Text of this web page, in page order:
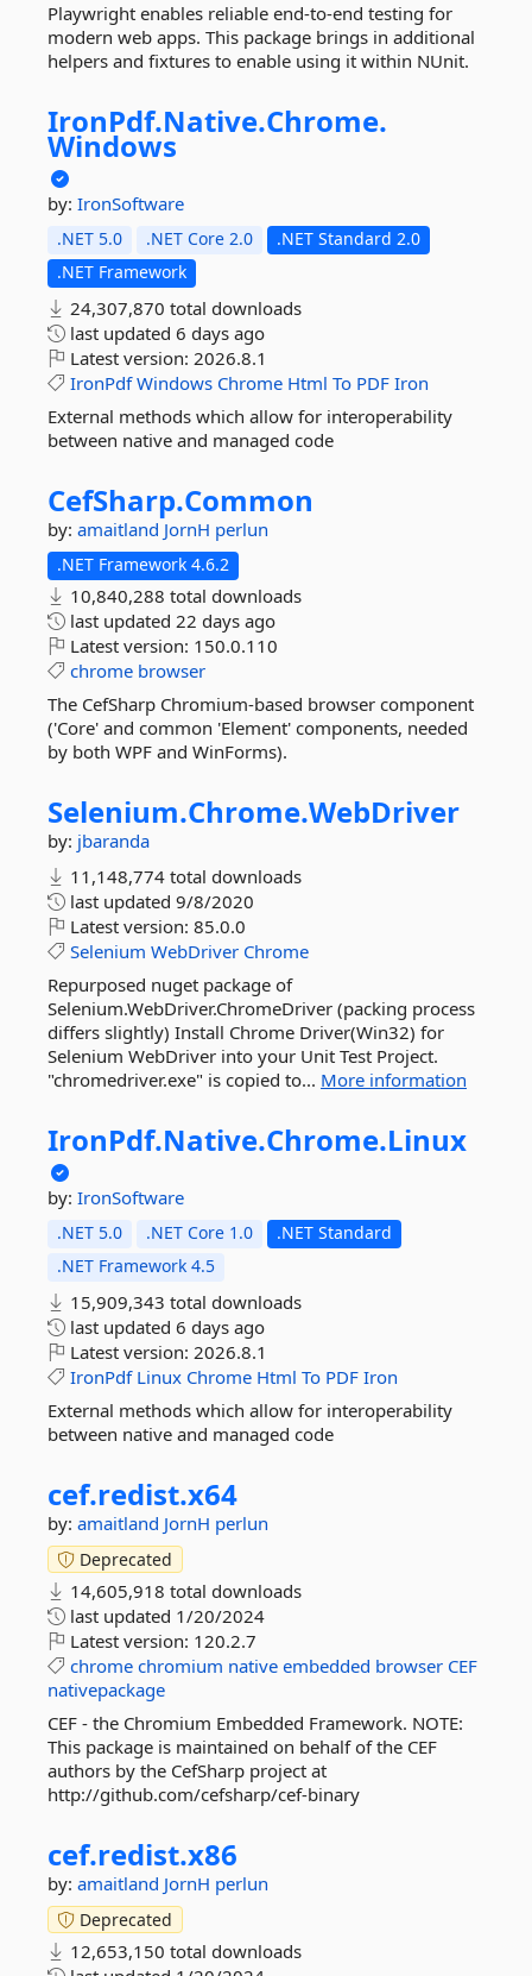
Playwright enables reliable end-to-end testing for
modern web apps. This package brings in additional
helpers and fixtures to enable using it within NUnit.
IronPdf.Native.Chrome.
Windows
by: IronSoftware
.NET 5.0 .NET Core 2.0
.NET Standard 2.0
.NET Framework
24,307,870 total downloads
last updated 6 days ago
Latest version: 2026.8.1
IronPdf Windows Chrome Html To PDF Iron
External methods which allow for interoperability
between native and managed code
CefSharp.Common
by: amaitland JornH perlun
.NET Framework 4.6.2
10,840,288 total downloads
last updated 22 days ago
Latest version: 150.0.110
chrome browser
The CefSharp Chromium-based browser component
('Core' and common 'Element' components, needed
by both WPF and WinForms).
Selenium.Chrome.WebDriver
by: jbaranda
11,148,774 total downloads
last updated 9/8/2020
Latest version: 85.0.0
Selenium WebDriver Chrome
Repurposed nuget package of
Selenium.WebDriver.ChromeDriver (packing process
differs slightly) Install Chrome Driver(Win32) for
Selenium WebDriver into your Unit Test Project.
"chromedriver.exe" is copied to... More information
IronPdf.Native.Chrome.Linux
by: IronSoftware
.NET 5.0 .NET Core 1.0
.NET Standard
.NET Framework 4.5
15,909,343 total downloads
last updated 6 days ago
Latest version: 2026.8.1
IronPdf Linux Chrome Html To PDF Iron
External methods which allow for interoperability
between native and managed code
cef.redist.x64
by: amaitland JornH perlun
Deprecated
14,605,918 total downloads
last updated 1/20/2024
Latest version: 120.2.7
chrome chromium native embedded browser CEF
nativepackage
CEF - the Chromium Embedded Framework. NOTE:
This package is maintained on behalf of the CEF
authors by the CefSharp project at
http://github.com/cefsharp/cef-binary
cef.redist.x86
by: amaitland JornH perlun
Deprecated
12,653,150 total downloads